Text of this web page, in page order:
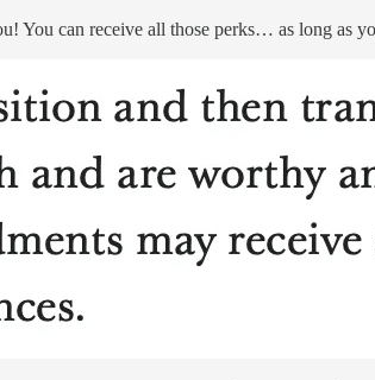
You can receive all those perks… as long as